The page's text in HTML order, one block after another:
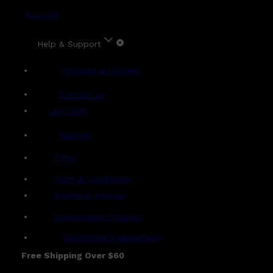
Account
Help & Support
Shipping & Delivery
Contact Us
Live Chat
Returns
FAQs
Term & Conditions
Payment Options
Ambassador Program
Gentlemen's Agreement
Free Shipping Over $60